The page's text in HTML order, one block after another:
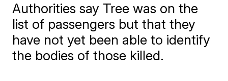
Authorities say Tree was on the
list of passengers but that they
have not yet been able to identify
the bodies of those killed.